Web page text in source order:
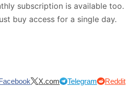
subscription is available too.
buy access for a single day.
X.com Telegram Reddit